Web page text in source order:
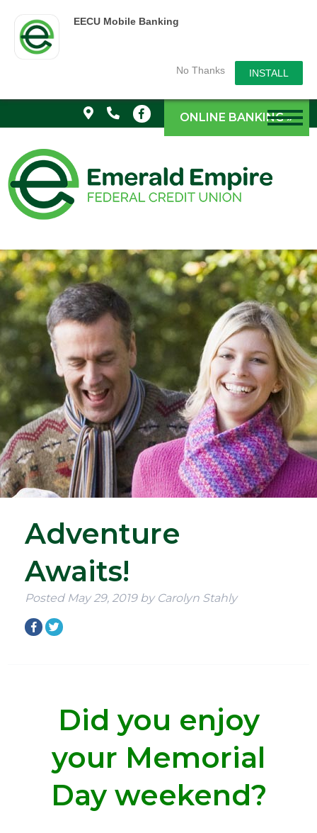
EECU Mobile Banking
No Thanks INSTALL
ONLINE BANKING »
Adventure
Awaits!
Posted May 29, 2019by Carolyn Stahly
Did you enjoy
your Memorial
Day weekend?